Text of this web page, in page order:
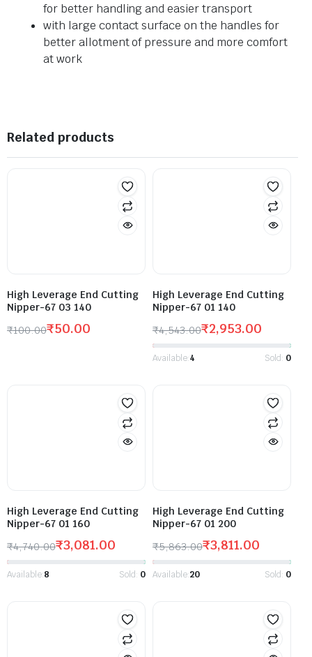
for better handling and easier transport
with large contact surface on the handles for
better allotment of pressure and more comfort
at work
Related products
High Leverage End Cutting
Nipper-67 03 140
₹100.00₹50.00
High Leverage End Cutting
Nipper-67 01 140
₹4,543.00₹2,953.00
Available:4 Sold: 0
High Leverage End Cutting
Nipper-67 01 160
₹4,740.00₹3,081.00
Available:8 Sold: 0
High Leverage End Cutting
Nipper-67 01 200
₹5,863.00₹3,811.00
Available:20 Sold: 0